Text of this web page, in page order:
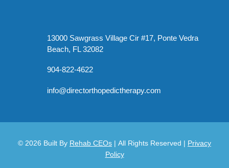
13000 Sawgrass Village Cir #17, Ponte Vedra
Beach, FL 32082
904-822-4622
info@directorthopedictherapy.com
© 2026 Built By Rehab CEOs | All Rights Reserved | Privacy
Policy